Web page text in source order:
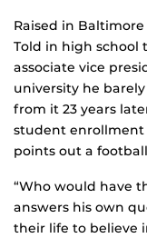
Raised in
Told in high school
associate vice
university he
from it 23 years
student enrollment
points out a
“Who would have
answers his own
their life to believe